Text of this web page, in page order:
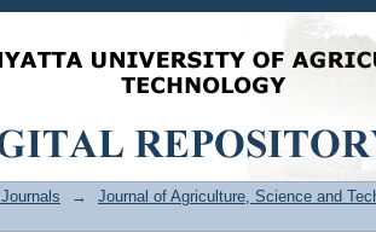
→ Journal of Agriculture, Science and